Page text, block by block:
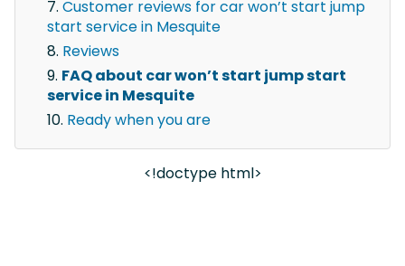
Customer reviews for car won’t start jump
start service in Mesquite
Reviews
FAQ about car won’t start jump start
service in Mesquite
Ready when you are
<!doctype html>